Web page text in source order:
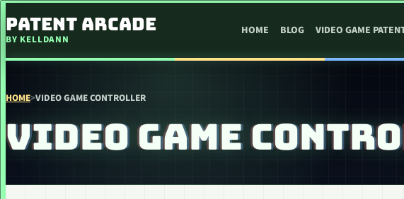
PATENT ARCADE
BY KELLDANN
HOME BLOG VIDEO GAME
HOME>VIDEO GAME CONTROLLER
VIDEO GAME